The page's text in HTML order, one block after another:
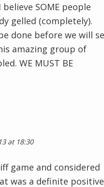
SOME people
gelled (completely).
done before we will
amazing group of
WE MUST BE
at 18:30
game and considered
was a definite positive